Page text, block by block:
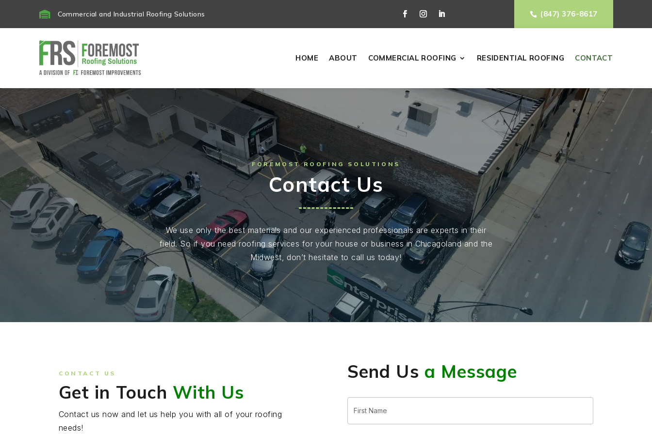
 Commercial and Industrial Roofing Solutions  (847) 376-8617
HOME ABOUT COMMERCIAL ROOFING RESIDENTIAL ROOFING CONTACT
FOREMOST ROOFING SOLUTIONS
Contact Us
We use only the best materials and our experienced professionals are experts in their
field. So if you need roofing services for your house or business in Chicagoland and the
Midwest, don’t hesitate to call us today!
CONTACT US
Get in Touch With Us
Contact us now and let us help you with all of your roofing
needs!
Send Us a Message
Estimate